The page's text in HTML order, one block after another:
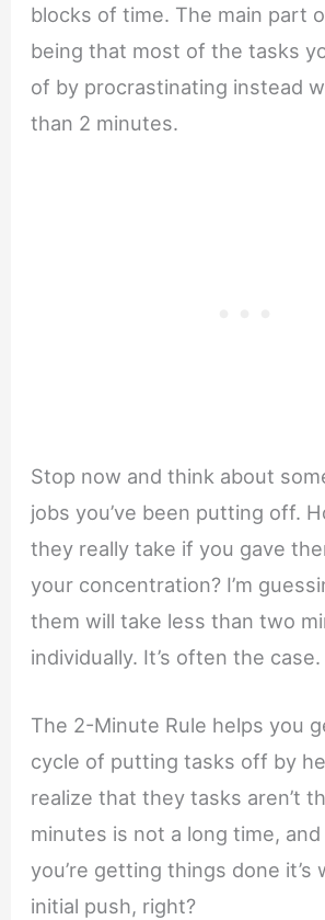
blocks of time. The main part
being that most of the tasks
of by procrastinating instead
than 2 minutes.
Stop now and think about
jobs you’ve been putting off.
they really take if you gave
your concentration? I’m
them will take less than two
individually. It’s often the case.
The 2-Minute Rule helps you
cycle of putting tasks off by
realize that they tasks aren’t
minutes is not a long time,
you’re getting things done it’s
initial push, right?